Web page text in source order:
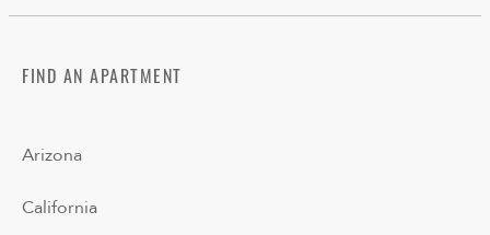
FIND AN APARTMENT
Arizona
California